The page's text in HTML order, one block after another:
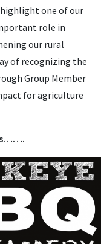
one of our
role in
our rural
of recognizing the
Group Member
for agriculture
is…….